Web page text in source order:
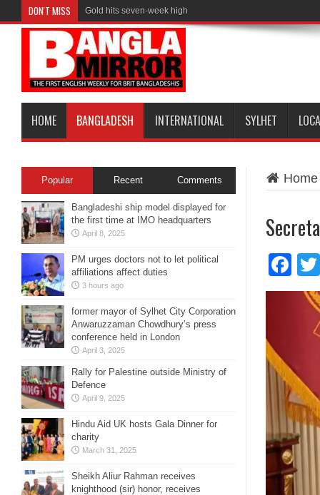
DON'T MISS Gold hits seven-week high
HOME BANGLADESH INTERNATIONAL SYLHET
Home
Popular Recent Comments
Bangladeshi ship model displayed for
the first time at IMO headquarters
April 8, 2025
PM urges doctors not to let political
affiliations affect duties
3 hours ago
former mayor of Sylhet City Corporation
Anwaruzzaman Chowdhury’s press
conference held in London
April 3, 2025
Rally for Palestine outside Ministry of
Defence
April 9, 2025
Hindu Aid UK hosts Gala Dinner for
charity
March 31, 2025
Sheikh Aliur Rahman receives
knighthood (sir) honor, receives